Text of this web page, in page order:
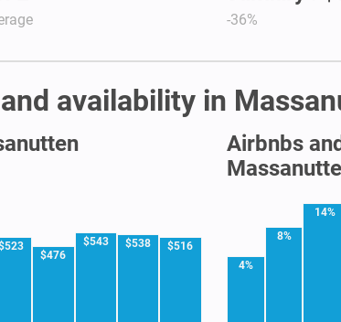
-36%
availability in
$476
$543 $538 $516
Airbnbs
4%
8%
14%